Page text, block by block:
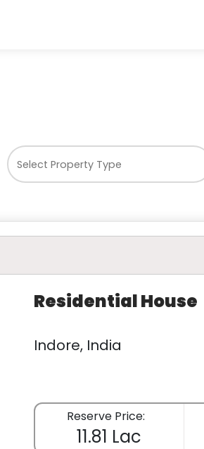
Residential House
Indore, India
Reserve Price:
11.81 Lac